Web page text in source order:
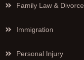
Family Law & Divorce
Immigration
Personal Injury